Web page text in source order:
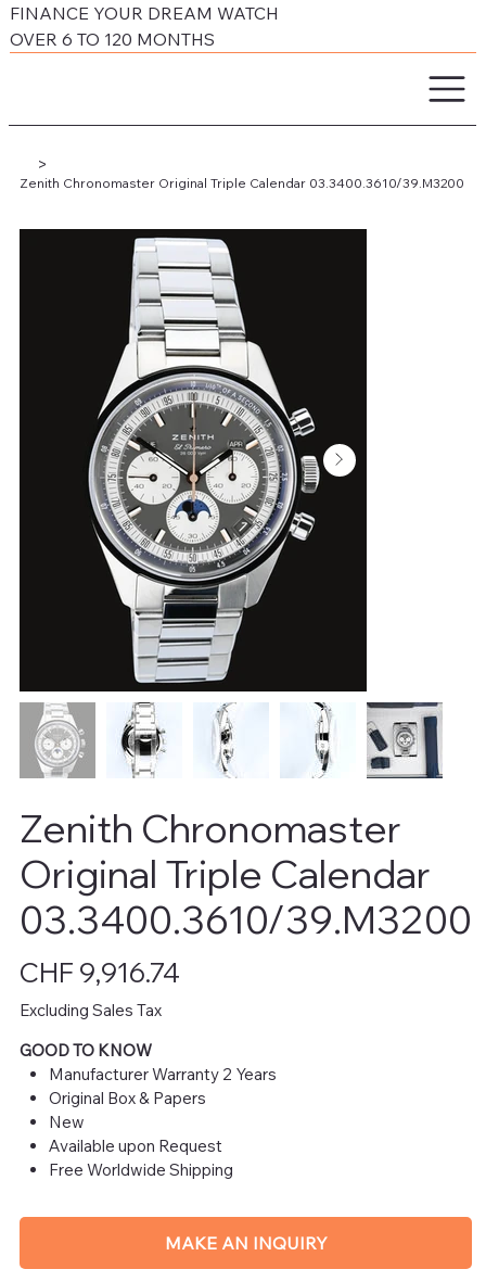
FINANCE YOUR DREAM WATCH
OVER 6 TO 120 MONTHS
>
Zenith Chronomaster Original Triple Calendar 03.3400.3610/39.M3200
Zenith Chronomaster
Original Triple Calendar
03.3400.3610/39.M3200
CHF 9,916.74
Excluding Sales Tax
GOOD TO KNOW
Manufacturer Warranty 2 Years
Original Box & Papers
New
Available upon Request
Free Worldwide Shipping
MAKE AN INQUIRY